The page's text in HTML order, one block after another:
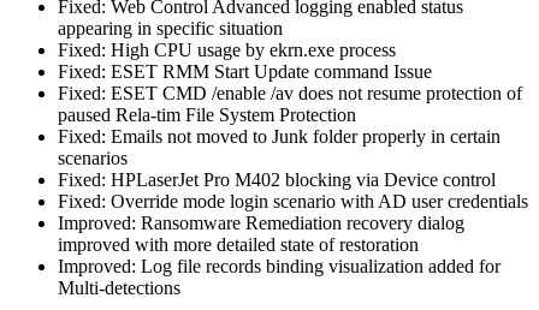
Fixed: Web Control Advanced logging enabled status
appearing in specific situation
Fixed: High CPU usage by ekrn.exe process
Fixed: ESET RMM Start Update command Issue
Fixed: ESET CMD /enable /av does not resume protection of
paused Rela-tim File System Protection
Fixed: Emails not moved to Junk folder properly in certain
scenarios
Fixed: HPLaserJet Pro M402 blocking via Device control
Fixed: Override mode login scenario with AD user credentials
Improved: Ransomware Remediation recovery dialog
improved with more detailed state of restoration
Improved: Log file records binding visualization added for
Multi-detections